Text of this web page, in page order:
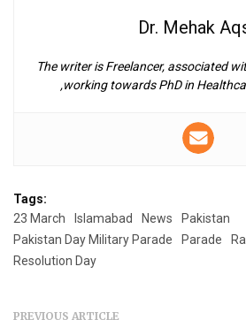
Dr. Mehak
The writer is Freelancer, associated
,working towards PhD in
Tags:
23 March
Islamabad News
Pakistan
Pakistan Day Military Parade
Parade
Resolution Day
PREVIOUS ARTICLE